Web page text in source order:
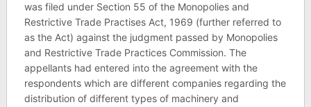
was filed under Section 55 of the Monopolies and
Restrictive Trade Practises Act, 1969 (further referred to
as the Act) against the judgment passed by Monopolies
and Restrictive Trade Practices Commission. The
appellants had entered into the agreement with the
respondents which are different companies regarding the
distribution of different types of machinery and